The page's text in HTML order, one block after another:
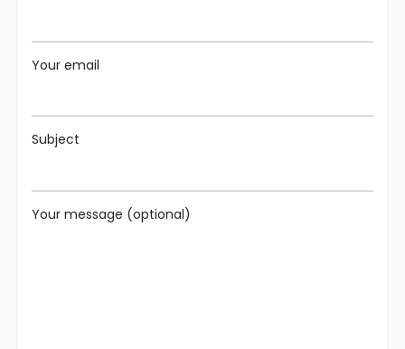
Your email
Subject
Your message (optional)